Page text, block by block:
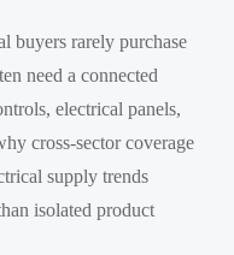
buyers rarely purchase
need a connected
electrical panels,
cross-sector coverage
supply trends
isolated product